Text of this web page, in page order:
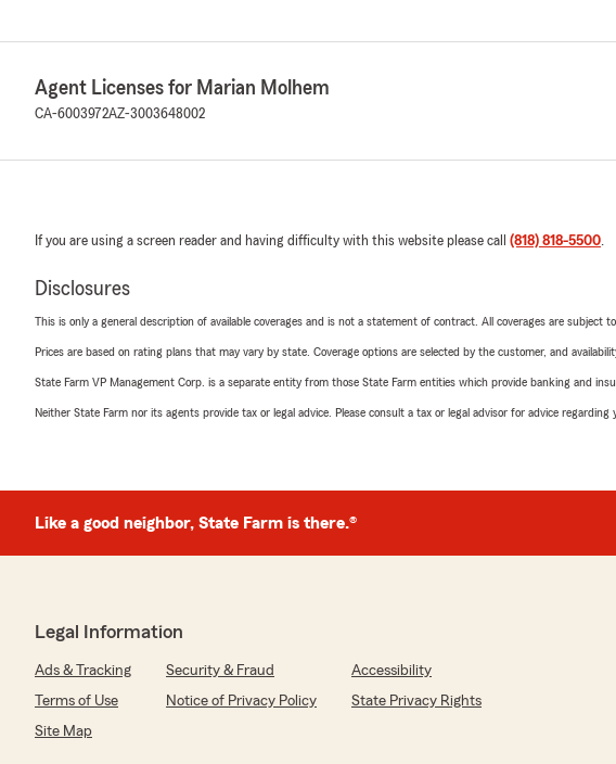
Agent Licenses for Marian Molhem
CA-6003972AZ-3003648002
If you are using a screen reader and having difficulty with this website please call (818) 818-5500.
Disclosures
This is only a general description of available coverages and is not a statement of contract. All coverages are
Prices are based on rating plans that may vary by state. Coverage options are selected by the customer, and
State Farm VP Management Corp. is a separate entity from those State Farm entities which provide banking and
Neither State Farm nor its agents provide tax or legal advice. Please consult a tax or legal advisor for advice regarding
Like a good neighbor, State Farm is there.®
Legal Information
Ads & Tracking Security & Fraud
Accessibility
Terms of Use
Notice of Privacy Policy
State Privacy Rights
Site Map